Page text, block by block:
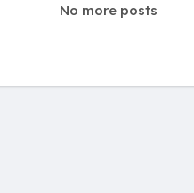
No more posts